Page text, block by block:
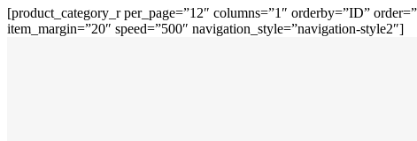
[product_category_r per_page=”12″ columns=”1″ orderby=”ID”
item_margin=”20″ speed=”500″ navigation_style=”navigation-style2″]